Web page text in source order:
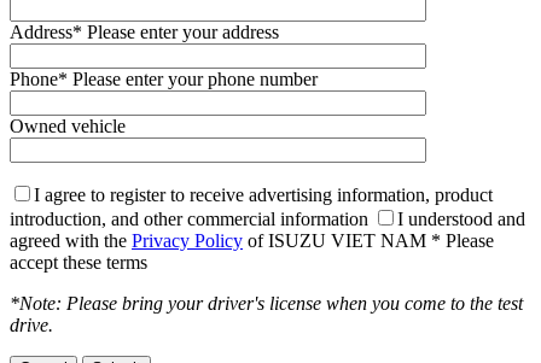
Address* Please enter your address
Phone* Please enter your phone number
Owned vehicle
I agree to register to receive advertising information, product
introduction, and other commercial information
I understood and
agreed with the Privacy Policy of ISUZU VIET NAM * Please
accept these terms
*Note: Please bring your driver's license when you come to the test
drive.